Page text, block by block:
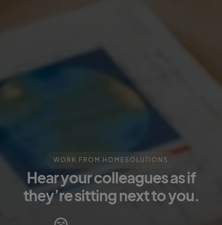
WORK FROM HOME SOLUTIONS
Hear your colleagues as if
they’re sitting next to you.